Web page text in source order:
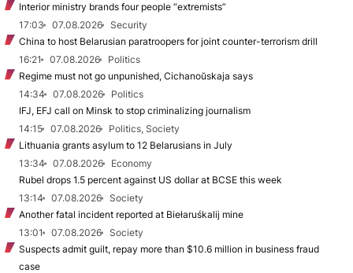
Interior ministry brands four people “extremists”
17:03
07.08.2026
Security
China to host Belarusian paratroopers for joint counter-terrorism drill
16:21
07.08.2026
Politics
Regime must not go unpunished, Cichanoŭskaja says
14:34
07.08.2026
Politics
IFJ, EFJ call on Minsk to stop criminalizing journalism
14:15
07.08.2026
Politics, Society
Lithuania grants asylum to 12 Belarusians in July
13:34
07.08.2026
Economy
Rubel drops 1.5 percent against US dollar at BCSE this week
13:14
07.08.2026
Society
Another fatal incident reported at Biełaruśkalij mine
13:01
07.08.2026
Society
Suspects admit guilt, repay more than $10.6 million in business fraud
case